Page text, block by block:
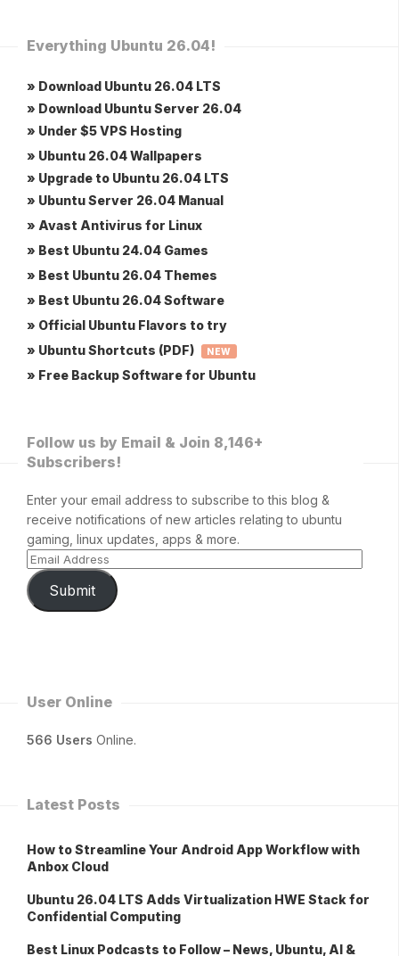
Everything Ubuntu 26.04!
» Download Ubuntu 26.04 LTS
» Download Ubuntu Server 26.04
» Under $5 VPS Hosting
» Ubuntu 26.04 Wallpapers
» Upgrade to Ubuntu 26.04 LTS
» Ubuntu Server 26.04 Manual
» Avast Antivirus for Linux
» Best Ubuntu 24.04 Games
» Best Ubuntu 26.04 Themes
» Best Ubuntu 26.04 Software
» Official Ubuntu Flavors to try
» Ubuntu Shortcuts (PDF)
NEW
» Free Backup Software for Ubuntu
Follow us by Email & Join 8,146+
Subscribers!
Enter your email address to subscribe to this blog &
receive notifications of new articles relating to ubuntu
gaming, linux updates, apps & more.
Submit
User Online
566 Users Online.
Latest Posts
How to Streamline Your Android App Workflow with
Anbox Cloud
Ubuntu 26.04 LTS Adds Virtualization HWE Stack for
Confidential Computing
Best Linux Podcasts to Follow – News, Ubuntu, AI &